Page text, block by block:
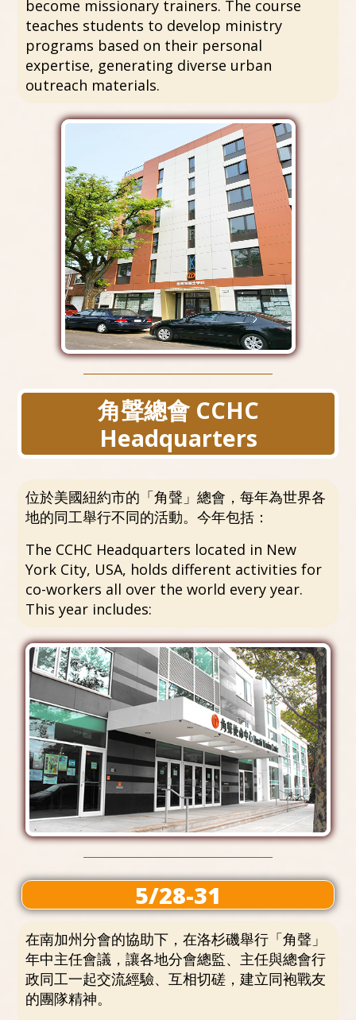
become missionary trainers. The course
teaches students to develop ministry
programs based on their personal
expertise, generating diverse urban
outreach materials.
角聲總會 CCHC
Headquarters
位於美國紐約市的「角聲」總會，每年為世界各
地的同工舉行不同的活動。今年包括：
The CCHC Headquarters located in New
York City, USA, holds different activities for
co-workers all over the world every year.
This year includes:
5/28-31
在南加州分會的協助下，在洛杉磯舉行「角聲」
年中主任會議，讓各地分會總監、主任與總會行
政同工一起交流經驗、互相切磋，建立同袍戰友
的團隊精神。